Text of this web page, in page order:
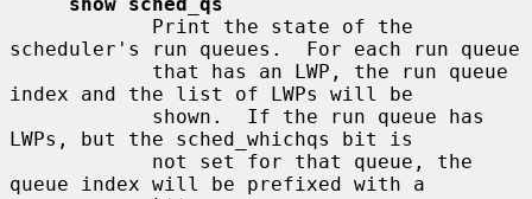
scheduler's run queues.  For each run queue
index and the list of LWPs will be
LWPs, but the sched_whichqs bit is
queue index will be prefixed with a